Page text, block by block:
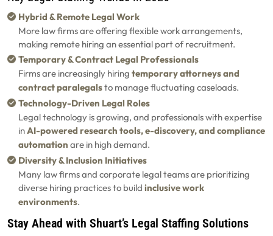
Hybrid & Remote Legal Work
More law firms are offering flexible work arrangements,
making remote hiring an essential part of recruitment.
Temporary & Contract Legal Professionals
Firms are increasingly hiring temporary attorneys and
contract paralegalsto manage fluctuating caseloads.
Technology-Driven Legal Roles
Legal technology is growing, and professionals with expertise
inAI-powered research tools, e-discovery, and compliance
automation are in high demand.
Diversity & Inclusion Initiatives
Many law firms and corporate legal teams are prioritizing
diverse hiring practices to build inclusive work
environments.
Stay Ahead with Shuart’s Legal Staffing Solutions